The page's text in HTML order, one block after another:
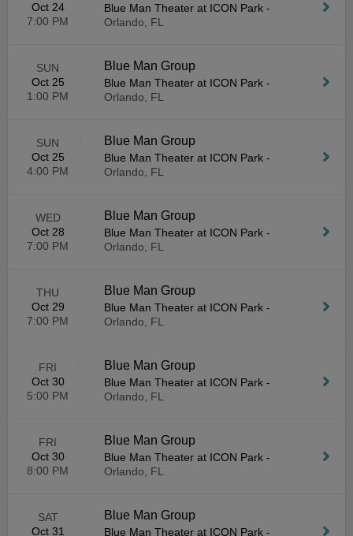
Oct 24
7:00 PM
Blue Man Theater at ICON Park -
Orlando, FL
SUN
Oct 25
1:00 PM
Blue Man Group
Blue Man Theater at ICON Park -
Orlando, FL
SUN
Oct 25
4:00 PM
Blue Man Group
Blue Man Theater at ICON Park -
Orlando, FL
WED
Oct 28
7:00 PM
Blue Man Group
Blue Man Theater at ICON Park -
Orlando, FL
THU
Oct 29
7:00 PM
Blue Man Group
Blue Man Theater at ICON Park -
Orlando, FL
FRI
Oct 30
5:00 PM
Blue Man Group
Blue Man Theater at ICON Park -
Orlando, FL
FRI
Oct 30
8:00 PM
Blue Man Group
Blue Man Theater at ICON Park -
Orlando, FL
SAT
Oct 31
Blue Man Group
Blue Man Theater at ICON Park -